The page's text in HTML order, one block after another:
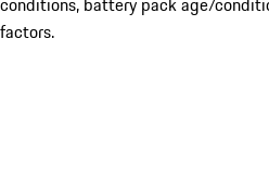
factors.